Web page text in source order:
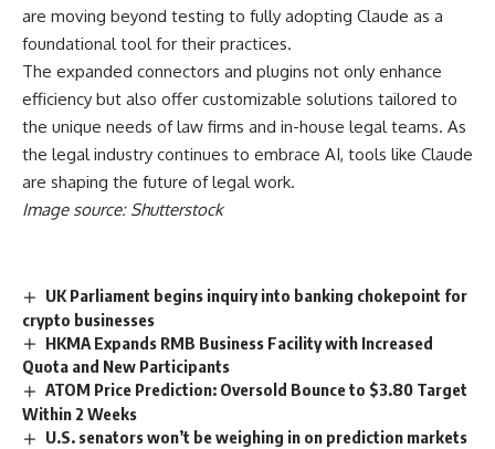
are moving beyond testing to fully adopting Claude as a
foundational tool for their practices.
The expanded connectors and plugins not only enhance
efficiency but also offer customizable solutions tailored to
the unique needs of law firms and in-house legal teams. As
the legal industry continues to embrace AI, tools like Claude
are shaping the future of legal work.
Image source: Shutterstock
UK Parliament begins inquiry into banking chokepoint for
crypto businesses
HKMA Expands RMB Business Facility with Increased
Quota and New Participants
ATOM Price Prediction: Oversold Bounce to $3.80 Target
Within 2 Weeks
U.S. senators won’t be weighing in on prediction markets